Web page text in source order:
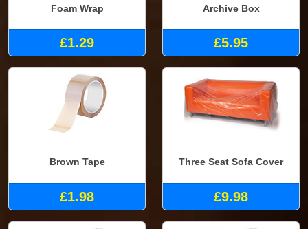
Foam Wrap
£1.29
Archive Box
£5.95
Brown Tape
£1.98
Three Seat Sofa Cover
£9.98